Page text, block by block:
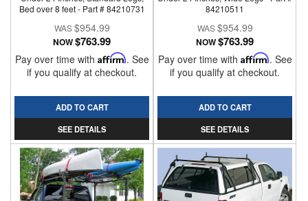
Bed over 8 feet - Part # 84210731
$954.99
NOW$763.99
Pay over time with Affirm. See
if you qualify at checkout.
ADD TO CART
SEE DETAILS
84210511
$954.99
NOW$763.99
Pay over time with Affirm. See
if you qualify at checkout.
ADD TO CART
SEE DETAILS